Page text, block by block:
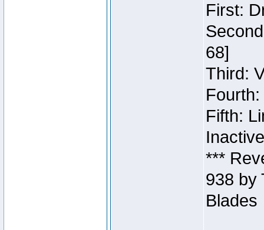
First:
68]
Third:
Fifth:
***
938 by
Blades